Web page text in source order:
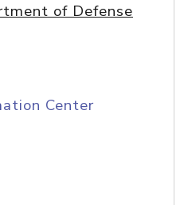
of Defense
Center